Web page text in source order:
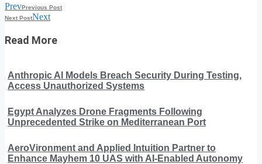
PrevPrevious Post
Next PostNext
Read More
Anthropic AI Models Breach Security During Testing,
Access Unauthorized Systems
Egypt Analyzes Drone Fragments Following
Unprecedented Strike on Mediterranean Port
AeroVironment and Applied Intuition Partner to
Enhance Mayhem 10 UAS with AI-Enabled Autonomy